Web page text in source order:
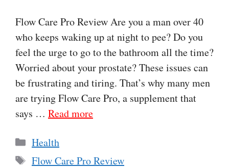
Flow Care Pro Review Are you a man over 40
who keeps waking up at night to pee? Do you
feel the urge to go to the bathroom all the time?
Worried about your prostate? These issues can
be frustrating and tiring. That’s why many men
are trying Flow Care Pro, a supplement that
says … Read more
Categories
Health
Tags
Flow Care Pro Review